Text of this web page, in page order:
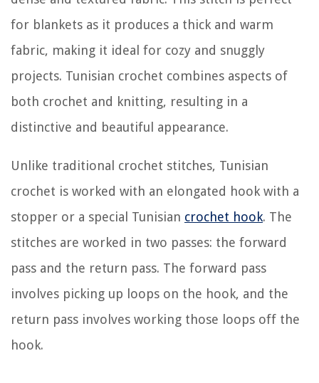
for blankets as it produces a thick and warm
fabric, making it ideal for cozy and snuggly
projects. Tunisian crochet combines aspects of
both crochet and knitting, resulting in a
distinctive and beautiful appearance.
Unlike traditional crochet stitches, Tunisian
crochet is worked with an elongated hook with a
stopper or a special Tunisian crochet hook. The
stitches are worked in two passes: the forward
pass and the return pass. The forward pass
involves picking up loops on the hook, and the
return pass involves working those loops off the
hook.